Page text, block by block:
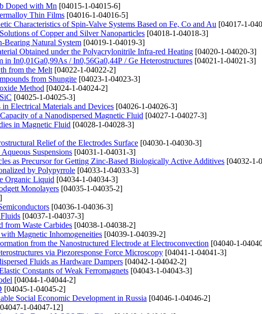
Doped with Mn [04015-1-04015-6]
Thin Films [04016-1-04016-5]
Characteristics of Spin-Valve Systems Based on Fe, Co and Au [04017-1-
of Copper and Silver Nanoparticles [04018-1-04018-3]
Bearing Natural System [04019-1-04019-3]
Obtained under the Polyacrylonitrile Infra-red Heating [04020-1-04020-3]
In0,01Ga0,99As / In0,56Ga0,44P / Ge Heterostructures [04021-1-04021-3]
from the Melt [04022-1-04022-2]
from Shungite [04023-1-04023-3]
Method [04024-1-04024-2]
[04025-1-04025-3]
in Electrical Materials and Devices [04026-1-04026-3]
of a Nanodispersed Magnetic Fluid [04027-1-04027-3]
in Magnetic Fluid [04028-1-04028-3]
Relief of the Electrodes Surface [04030-1-04030-3]
Suspensions [04031-1-04031-3]
as Precursor for Getting Zinc-Based Biologically Active Additives [04032-1-
by Polypyrrole [04033-1-04033-3]
Organic Liquid [04034-1-04034-3]
Monolayers [04035-1-04035-2]
[04036-1-04036-3]
[04037-1-04037-3]
from Waste Carbides [04038-1-04038-2]
Magnetic Inhomogeneities [04039-1-04039-2]
from the Nanostructured Electrode at Electroconvection [04040-1-
via Piezoresponse Force Microscopy [04041-1-04041-3]
Fluids as Hardware Dampers [04042-1-04042-2]
Constants of Weak Ferromagnets [04043-1-04043-3]
[04044-1-04044-2]
[04045-1-04045-2]
Social Economic Development in Russia [04046-1-04046-2]
1-04047-12]